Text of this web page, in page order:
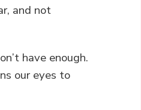
and not
have enough.
our eyes to